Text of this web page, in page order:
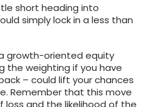
short heading into
simply lock in a less than
growth-oriented equity
the weighting if you have
– could lift your chances
Remember that this move
loss and the likelihood of the